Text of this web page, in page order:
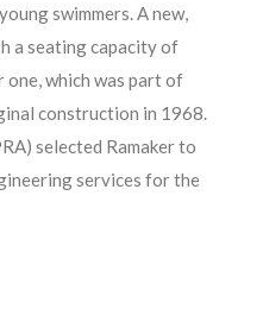
swimmers. A new,
a seating capacity of
which was part of
construction in 1968.
selected Ramaker to
services for the